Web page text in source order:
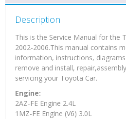
Description
This is the Service Manual for the
2002-2006.This manual contains
information, instructions,
remove and install,
servicing your Toyota Car.
Engine:
2AZ-FE Engine 2.4L
1MZ-FE Engine (V6) 3.0L